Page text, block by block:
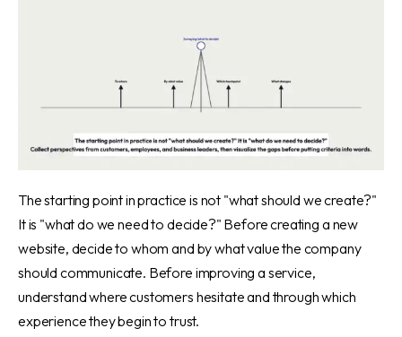
The starting point in practice is not "what should we create?"
It is "what do we need to decide?" Before creating a new
website, decide to whom and by what value the company
should communicate. Before improving a service,
understand where customers hesitate and through which
experience they begin to trust.